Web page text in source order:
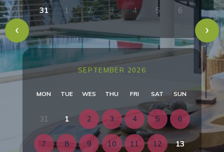
31 1 2 3 4 5 6
SEPTEMBER 2026
MON TUE WES THU FRI SAT SUN
31 1 2 3 4 5 6
7 8 9 10 11 12 13